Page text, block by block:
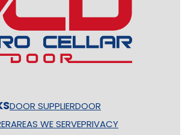
DOOR SUPPLIERDOOR
AREAS WE SERVEPRIVACY